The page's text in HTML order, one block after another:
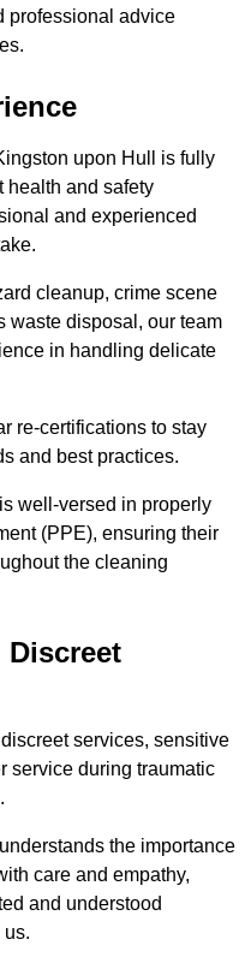
professional advice
upon Hull is fully
health and safety
and experienced
cleanup, crime scene
waste disposal, our team
in handling delicate
re-certifications to stay
and best practices.
well-versed in properly
(PPE), ensuring their
the cleaning
Discreet
services, sensitive
service during traumatic
the importance
care and empathy,
and understood